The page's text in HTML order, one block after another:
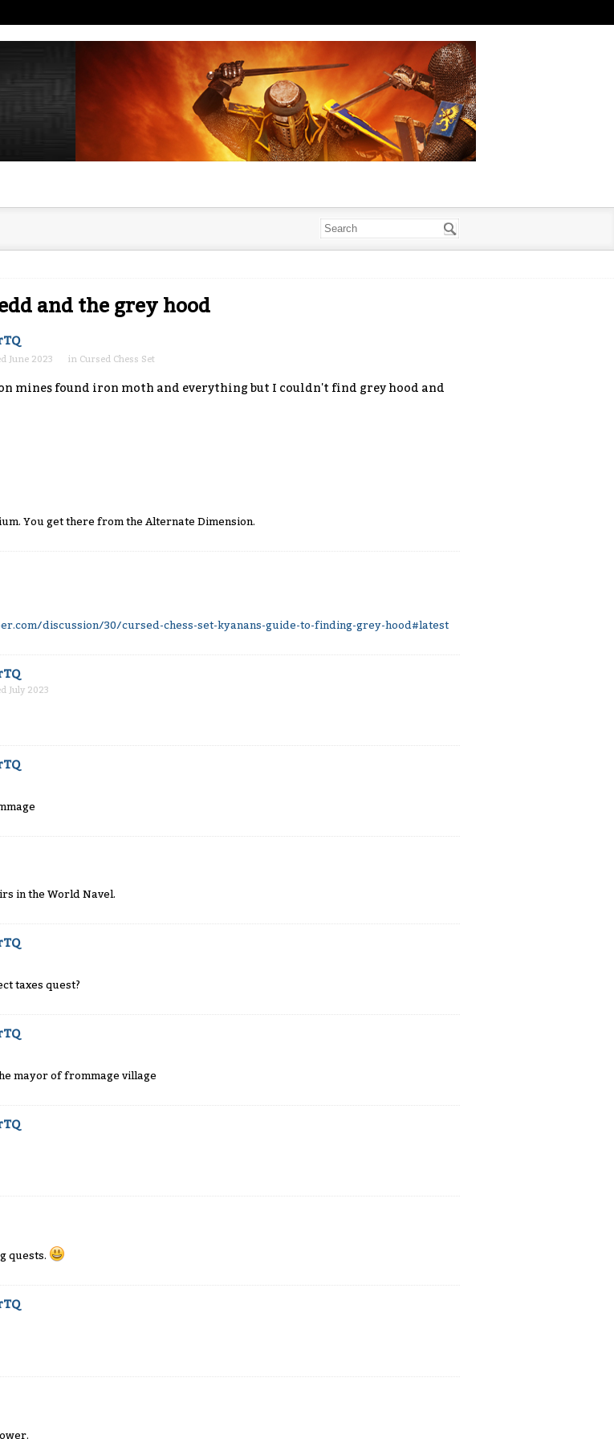
and the grey hood
June 2023 in Cursed Chess Set
mines found iron moth and everything but I couldn't find grey hood and
You get there from the Alternate Dimension.
discussion/30/cursed-chess-set-kyanans-guide-to-finding-grey-hood#latest
July 2023
in the World Navel.
taxes quest?
mayor of frommage village
quests.